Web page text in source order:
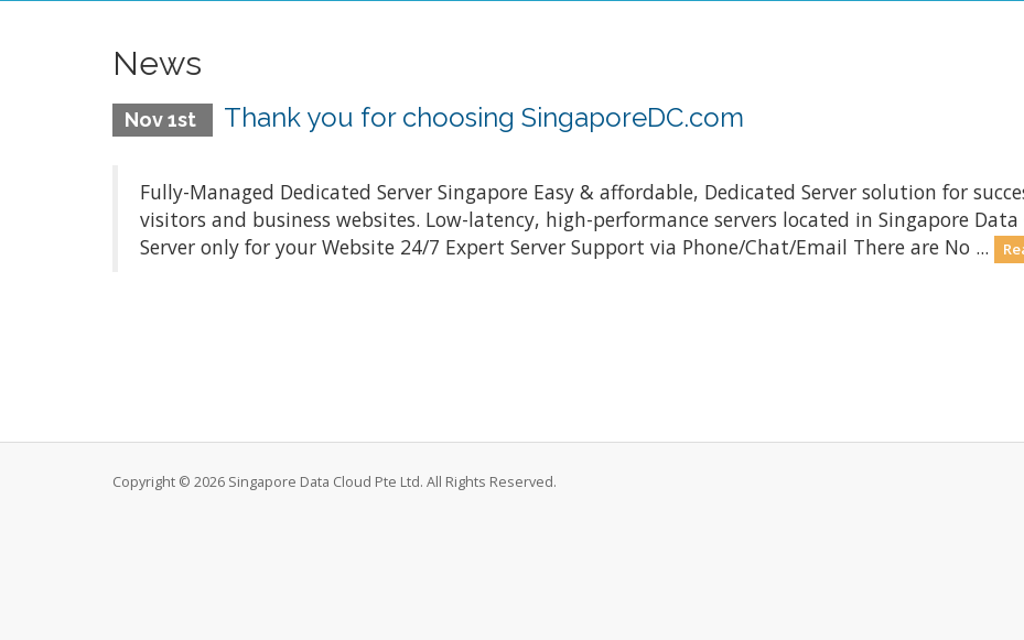
News
Nov 1st Thank you for choosing SingaporeDC.com
Fully-Managed Dedicated Server Singapore Easy & affordable, Dedicated Server solution for
visitors and business websites. Low-latency, high-performance servers located in Singapore Data
Server only for your Website 24/7 Expert Server Support via Phone/Chat/Email There are No ...
Copyright © 2026 Singapore Data Cloud Pte Ltd. All Rights Reserved.